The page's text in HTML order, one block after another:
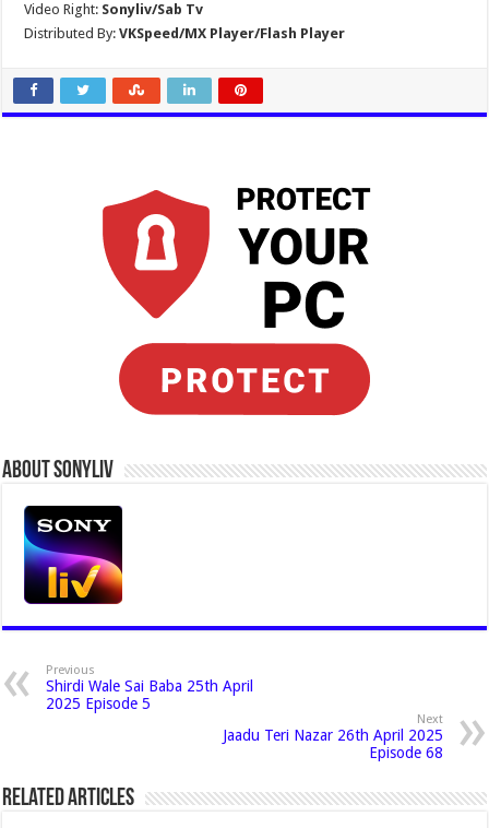
Video Right: Sonyliv/Sab Tv
Distributed By: VKSpeed/MX Player/Flash Player
About Sonyliv
Previous
Shirdi Wale Sai Baba 25th April
2025 Episode 5
Next
Jaadu Teri Nazar 26th April 2025
Episode 68
Related Articles